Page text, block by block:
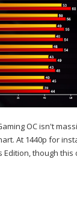
OC isn't
At 1440p for
though this